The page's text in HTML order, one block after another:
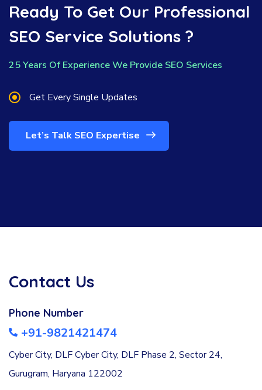
Ready To Get Our Professional
SEO Service Solutions ?
25 Years Of Experience We Provide SEO Services
Get Every Single Updates
Let’s Talk SEO Expertise
Contact Us
Phone Number
+91-9821421474
Cyber City, DLF Cyber City, DLF Phase 2, Sector 24,
Gurugram, Haryana 122002